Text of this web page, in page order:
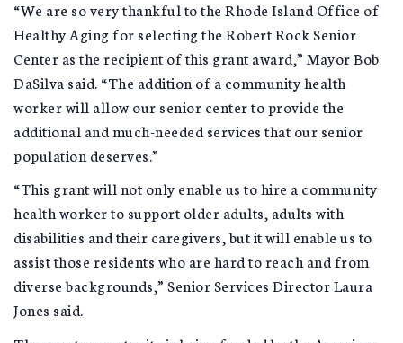
“We are so very thankful to the Rhode Island Office of
Healthy Aging for selecting the Robert Rock Senior
Center as the recipient of this grant award,” Mayor Bob
DaSilva said. “The addition of a community health
worker will allow our senior center to provide the
additional and much-needed services that our senior
population deserves.”
“This grant will not only enable us to hire a community
health worker to support older adults, adults with
disabilities and their caregivers, but it will enable us to
assist those residents who are hard to reach and from
diverse backgrounds,” Senior Services Director Laura
Jones said.